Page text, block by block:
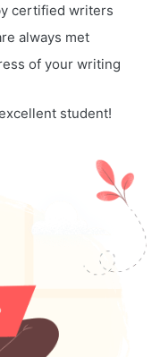
certified writers
always met
of your writing
student!